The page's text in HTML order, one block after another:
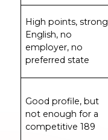
High points, strong
English, no
employer, no
preferred state
Good profile, but
not enough for a
competitive 189